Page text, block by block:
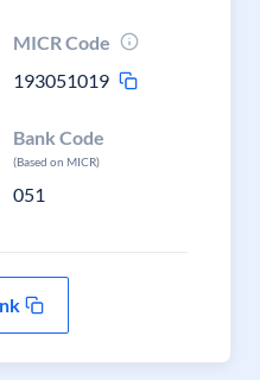
MICR Code
193051019
Bank Code
(Based on MICR)
051